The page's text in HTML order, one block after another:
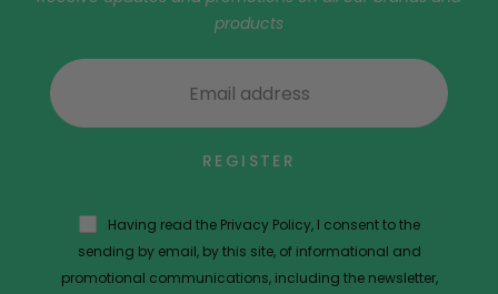
products
REGISTER
Having read the Privacy Policy, I consent to the
sending by email, by this site, of informational and
promotional communications, including the newsletter,